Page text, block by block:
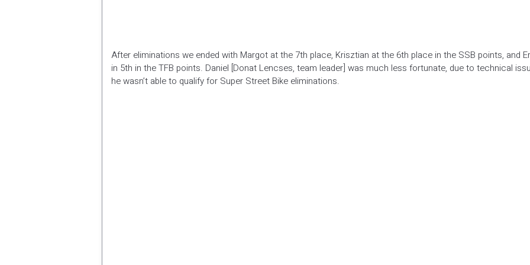
After eliminations we ended with Margot at the 7th place, Krisztian at the 6th place in the SSB points, and
in 5th in the TFB points. Daniel [Donat Lencses, team leader] was much less fortunate, due to technical
he wasn’t able to qualify for Super Street Bike eliminations.